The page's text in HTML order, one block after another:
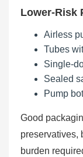
Lower-Risk
Airless
Tubes
Single-
Sealed
Pump
Good
preservatives,
burden